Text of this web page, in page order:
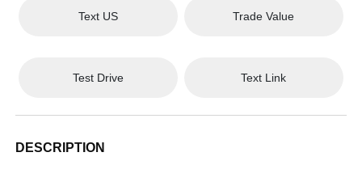
Text US Trade Value
Test Drive Text Link
DESCRIPTION